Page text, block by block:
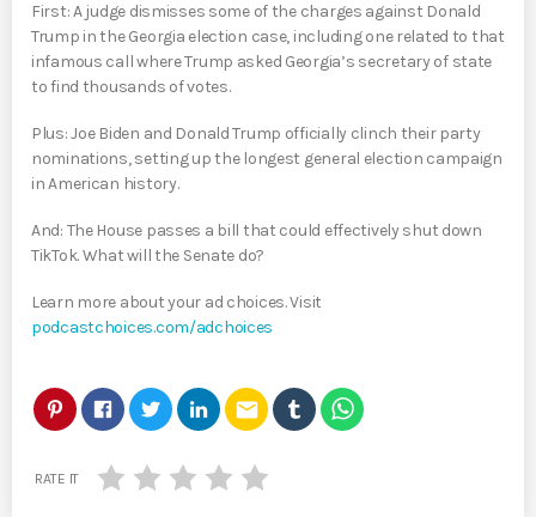
First: A judge dismisses some of the charges against Donald
Trump in the Georgia election case, including one related to that
infamous call where Trump asked Georgia’s secretary of state
to find thousands of votes.
Plus: Joe Biden and Donald Trump officially clinch their party
nominations, setting up the longest general election campaign
in American history.
And: The House passes a bill that could effectively shut down
TikTok. What will the Senate do?
Learn more about your ad choices. Visit
podcastchoices.com/adchoices
email
RATE IT